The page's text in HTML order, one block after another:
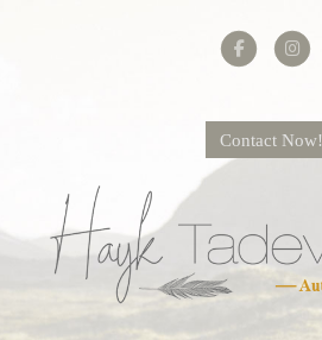
Contact Now!